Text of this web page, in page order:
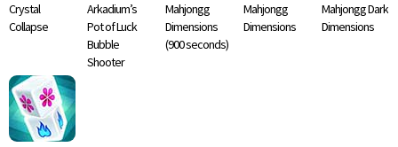
Crystal
Collapse
Arkadium’s
Pot of Luck
Bubble
Shooter
Mahjongg
Dimensions
(900 seconds)
Mahjongg
Dimensions
Mahjongg Dark
Dimensions